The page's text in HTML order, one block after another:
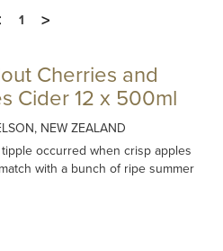
1 >
Cherries and
Cider 12 x 500ml
NEW ZEALAND
occurred when crisp apples
with a bunch of ripe summer